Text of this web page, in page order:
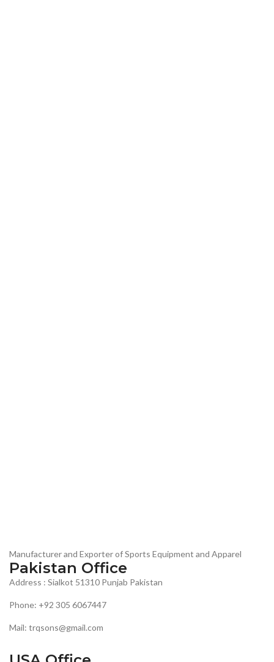
Manufacturer and Exporter of Sports Equipment and Apparel
Pakistan Office
Address : Sialkot 51310 Punjab Pakistan
Phone: +92 305 6067447
Mail: trqsons@gmail.com